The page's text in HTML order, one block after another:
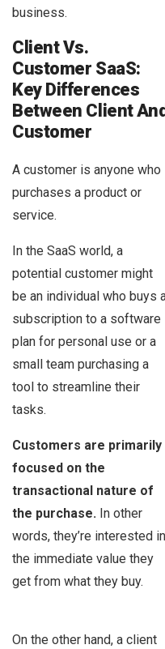
business.
Client Vs.
Customer SaaS:
Key Differences
Between Client And
Customer
A customer is anyone who
purchases a product or
service.
In the SaaS world, a
potential customer might
be an individual who buys
subscription to a software
plan for personal use or a
small team purchasing a
tool to streamline their
tasks.
Customers are primarily
focused on the
transactional nature of
the purchase. In other
words, they’re interested in
the immediate value they
get from what they buy.
On the other hand, a client